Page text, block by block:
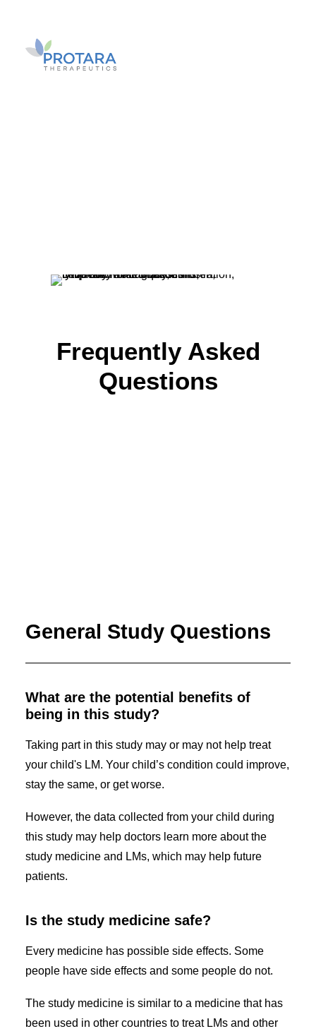
Frequently Asked
Questions
General Study Questions
What are the potential benefits of
being in this study?
Taking part in this study may or may not help treat
your child's LM. Your child’s condition could improve,
stay the same, or get worse.
However, the data collected from your child during
this study may help doctors learn more about the
study medicine and LMs, which may help future
patients.
Is the study medicine safe?
Every medicine has possible side effects. Some
people have side effects and some people do not.
The study medicine is similar to a medicine that has
been used in other countries to treat LMs and other